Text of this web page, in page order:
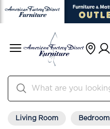
Living Room Bedroom